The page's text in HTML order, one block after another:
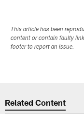
This article has been
content or contain faulty
footer to report an issue.
Related Content